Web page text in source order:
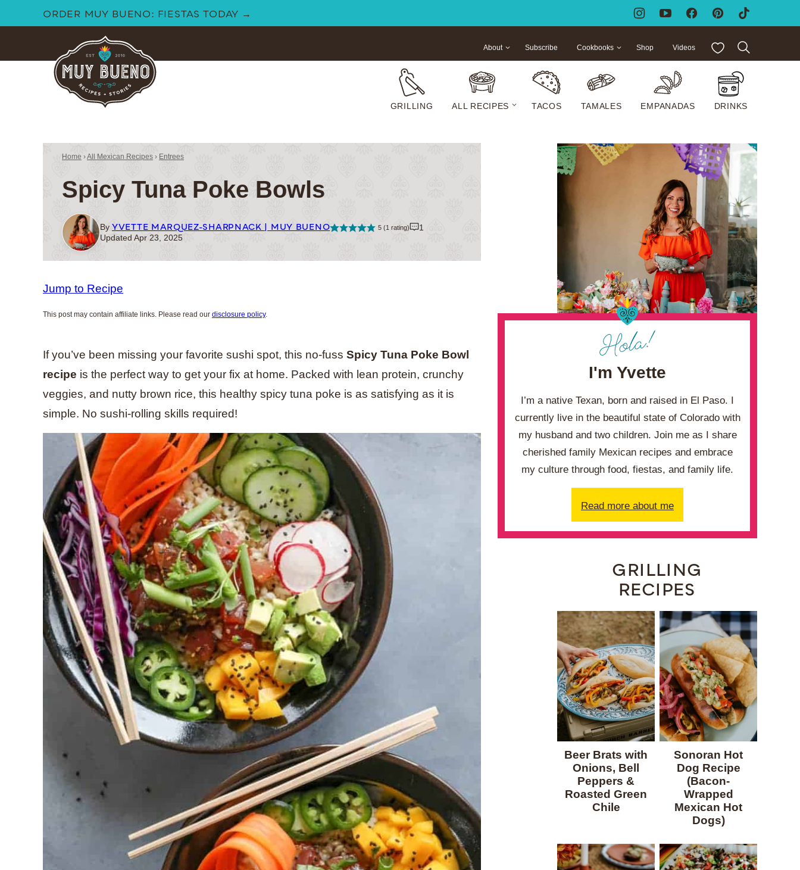
to
ORDER MUY BUENO: FIESTAS TODAY →
GRILLING ALL RECIPES TACOS TAMALES EMPANADAS DRINKS
About Subscribe Cookbooks Shop Videos My Favorites
Home ›All Mexican Recipes › Entrees
Spicy Tuna Poke Bowls
By YVETTE MARQUEZ-SHARPNACK | MUY BUENO 5 (1 rating)
1
Updated Apr 23, 2025
Jump to Recipe
This post may contain affiliate links. Please read our disclosure policy.
If you’ve been missing your favorite sushi spot, this no-fuss Spicy Tuna Poke Bowl
recipe is the perfect way to get your fix at home. Packed with lean protein, crunchy
veggies, and nutty brown rice, this healthy spicy tuna poke is as satisfying as it is
simple. No sushi-rolling skills required!
I'm Yvette
I’m a native Texan, born and raised in El Paso. I
currently live in the beautiful state of Colorado with
my husband and two children. Join me as I share
cherished family Mexican recipes and embrace
my culture through food, fiestas, and family life.
Read more about me
GRILLING
RECIPES
Beer Brats with
Onions, Bell
Peppers &
Roasted Green
Chile
Sonoran Hot
Dog Recipe
(Bacon-
Wrapped
Mexican Hot
Dogs)